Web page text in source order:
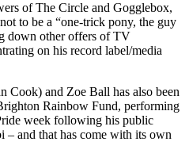
of The Circle and Gogglebox,
to be a “one-trick pony, the guy
down other offers of TV
on his record label/media
Cook) and Zoe Ball has also been
Rainbow Fund, performing
week following his public
– and that has come with its own